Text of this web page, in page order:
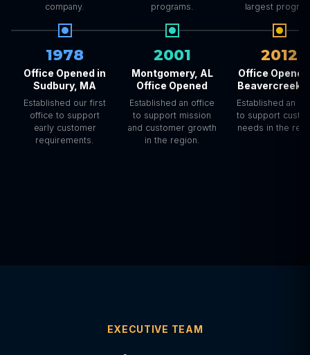
company.
1978
Office Opened in
Sudbury, MA
Established our first
office to support
early customer
requirements.
programs.
2001
Montgomery, AL
Office Opened
Established an office
to support mission
and customer growth
in the region.
largest
2012
Office
Beavercreek,
Established an
to support
needs in the
EXECUTIVE TEAM